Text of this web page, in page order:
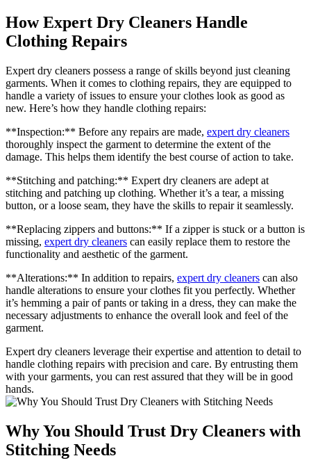
How Expert Dry ‌Cleaners Handle
Clothing Repairs
Expert dry cleaners‍ possess a range of skills beyond just cleaning
garments. When it comes to⁢ clothing ​repairs, they are equipped to
handle a variety of issues to ⁤ensure your clothes look as good as
new. Here’s how they handle ‌clothing repairs:
**Inspection:** Before any repairs ⁢are made, expert dry⁣ cleaners
thoroughly ⁣inspect the ⁤garment to determine the extent of the
damage. This helps them identify the best course ‌of action to ⁢take.
**Stitching and patching:** Expert dry cleaners ⁤are adept at
stitching‍ and patching up clothing. Whether it’s a ​tear, ⁣a missing
button, or a loose seam, they have the skills to repair it seamlessly.
**Replacing zippers ‍and buttons:** ⁣If a ​zipper is stuck or a button is
missing, expert‍ dry cleaners can easily replace ⁤them to restore the
functionality and aesthetic​ of the garment.
**Alterations:** In⁣ addition to repairs, expert dry cleaners can also
handle alterations to ensure​ your clothes fit you perfectly. Whether
it’s hemming a pair of pants ‌or taking in a dress, they can make the
necessary adjustments to enhance the overall ⁢look and feel ⁤of the
garment.
Expert dry ⁤cleaners leverage their⁤ expertise and attention ​to detail ‍to⁢
handle clothing repairs with precision and care. By entrusting them
with your⁣ garments, you⁤ can ⁤rest assured that they will be in good
hands.
Why You Should Trust Dry Cleaners with
Stitching Needs